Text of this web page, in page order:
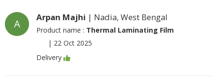
A
Arpan Majhi | Nadia, West Bengal
Product name : Thermal Laminating Film
| 22 Oct 2025
Delivery